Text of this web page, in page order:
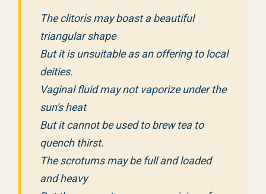
The clitoris may boast a beautiful
triangular shape
But it is unsuitable as an offering to local
deities.
Vaginal fluid may not vaporize under the
sun's heat
But it cannot be used to brew tea to
quench thirst.
The scrotums may be full and loaded
and heavy